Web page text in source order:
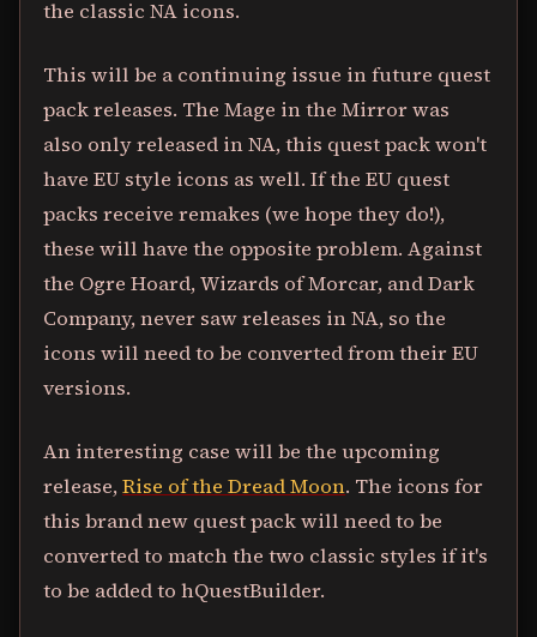
the classic NA icons.
This will be a continuing issue in future quest
pack releases. The Mage in the Mirror was
also only released in NA, this quest pack won't
have EU style icons as well. If the EU quest
packs receive remakes (we hope they do!),
these will have the opposite problem. Against
the Ogre Hoard, Wizards of Morcar, and Dark
Company, never saw releases in NA, so the
icons will need to be converted from their EU
versions.
An interesting case will be the upcoming
release,Rise of the Dread Moon. The icons for
this brand new quest pack will need to be
converted to match the two classic styles if it's
to be added to hQuestBuilder.